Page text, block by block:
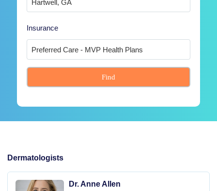
Insurance
Find
Dermatologists
Dr. Anne Allen